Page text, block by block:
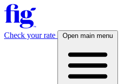
Check your rate Open main menu